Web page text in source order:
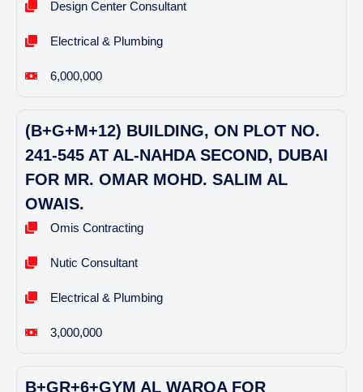
Design Center Consultant
Electrical & Plumbing
6,000,000
(B+G+M+12) BUILDING, ON PLOT NO.
241-545 AT AL-NAHDA SECOND, DUBAI
FOR MR. OMAR MOHD. SALIM AL
OWAIS.
Omis Contracting
Nutic Consultant
Electrical & Plumbing
3,000,000
B+GR+6+GYM AL WARQA FOR